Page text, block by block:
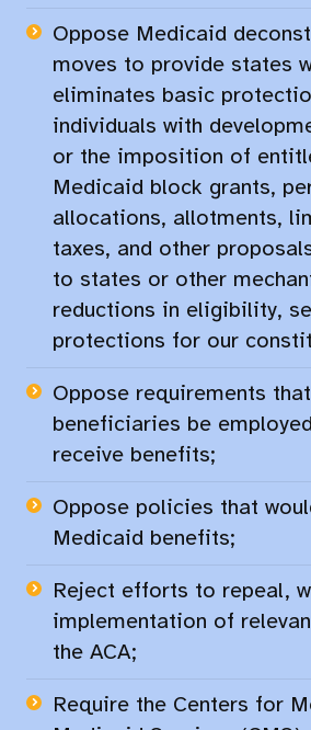
Oppose Medicaid
moves to provide states
eliminates basic
individuals with
or the imposition of
Medicaid block grants,
allocations, allotments,
taxes, and other
to states or other
reductions in eligibility,
protections for our
Oppose requirements
beneficiaries be
receive benefits;​
Oppose policies that
Medicaid benefits;​
Reject efforts to repeal,
implementation of
the ACA;​
Require the Centers for